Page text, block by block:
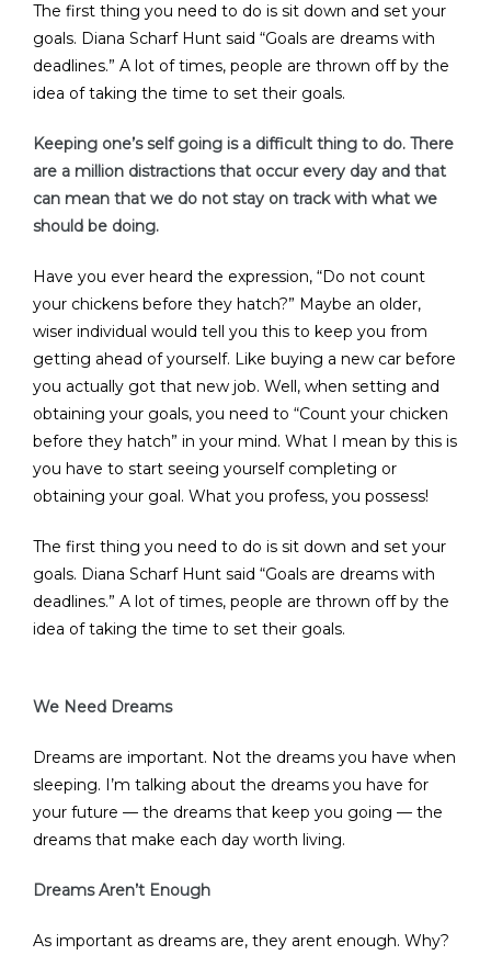
The first thing you need to do is sit down and set your
goals. Diana Scharf Hunt said “Goals are dreams with
deadlines.” A lot of times, people are thrown off by the
idea of taking the time to set their goals.
Keeping one’s self going is a difficult thing to do. There
are a million distractions that occur every day and that
can mean that we do not stay on track with what we
should be doing.
Have you ever heard the expression, “Do not count
your chickens before they hatch?” Maybe an older,
wiser individual would tell you this to keep you from
getting ahead of yourself. Like buying a new car before
you actually got that new job. Well, when setting and
obtaining your goals, you need to “Count your chicken
before they hatch” in your mind. What I mean by this is
you have to start seeing yourself completing or
obtaining your goal. What you profess, you possess!
The first thing you need to do is sit down and set your
goals. Diana Scharf Hunt said “Goals are dreams with
deadlines.” A lot of times, people are thrown off by the
idea of taking the time to set their goals.
We Need Dreams
Dreams are important. Not the dreams you have when
sleeping. I’m talking about the dreams you have for
your future — the dreams that keep you going — the
dreams that make each day worth living.
Dreams Aren’t Enough
As important as dreams are, they arent enough. Why?